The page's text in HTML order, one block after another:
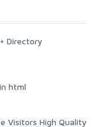
Directory
html
Visitors High Quality